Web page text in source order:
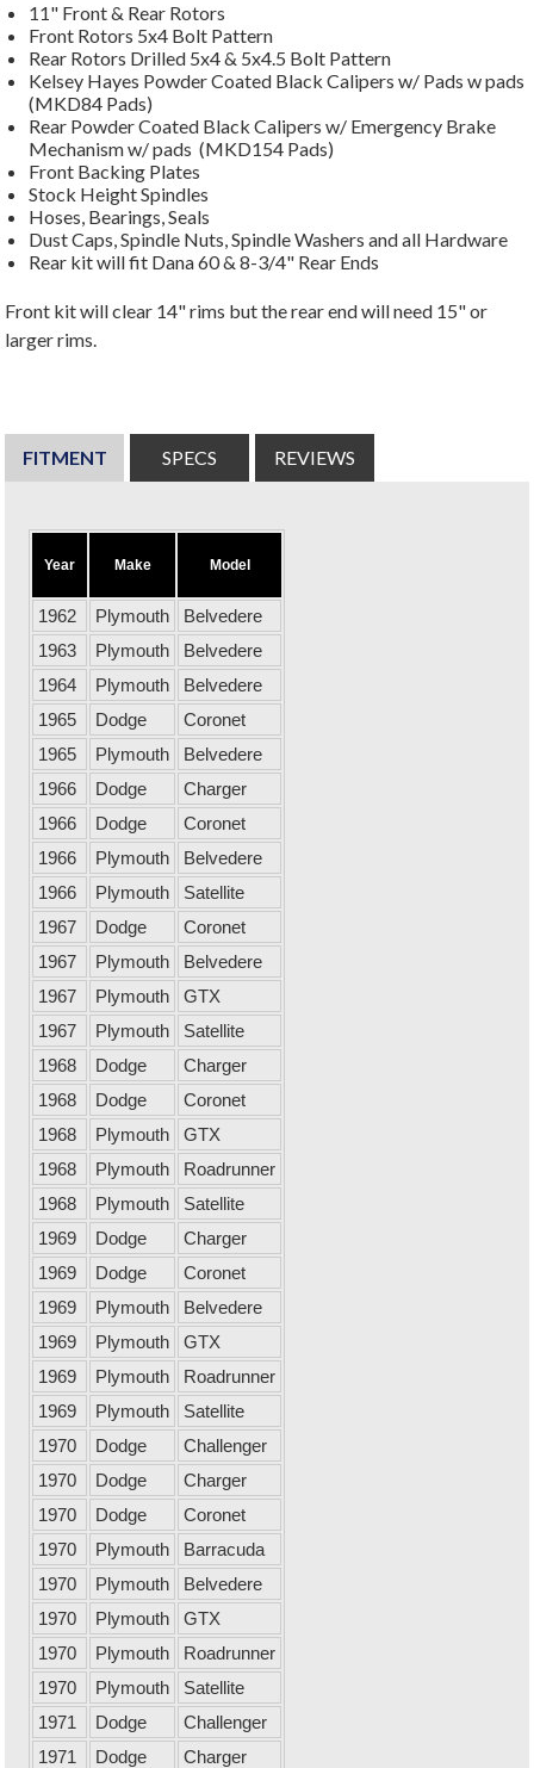
11" Front & Rear Rotors
Front Rotors 5x4 Bolt Pattern
Rear Rotors Drilled 5x4 & 5x4.5 Bolt Pattern
Kelsey Hayes Powder Coated Black Calipers w/ Pads w pads
(MKD84 Pads)
Rear Powder Coated Black Calipers w/ Emergency Brake
Mechanism w/ pads (MKD154 Pads)
Front Backing Plates
Stock Height Spindles
Hoses, Bearings, Seals
Dust Caps, Spindle Nuts, Spindle Washers and all Hardware
Rear kit will fit Dana 60 & 8-3/4" Rear Ends
Front kit will clear 14" rims but the rear end will need 15" or
larger rims.
FITMENT SPECS REVIEWS
Year Make Model
1962 Plymouth
Belvedere
1963
Plymouth
Belvedere
1964
Plymouth
Belvedere
1965
Dodge
Coronet
1965
Plymouth
Belvedere
1966
Dodge
Charger
1966
Dodge
Coronet
1966
Plymouth
Belvedere
1966
Plymouth
Satellite
1967
Dodge
Coronet
1967
Plymouth
Belvedere
1967
Plymouth
GTX
1967
Plymouth
Satellite
1968
Dodge
Charger
1968
Dodge
Coronet
1968
Plymouth
GTX
1968
Plymouth
Roadrunner
1968
Plymouth
Satellite
1969
Dodge
Charger
1969
Dodge
Coronet
1969
Plymouth
Belvedere
1969
Plymouth
GTX
1969
Plymouth
Roadrunner
1969
Plymouth
Satellite
1970
Dodge
Challenger
1970
Dodge
Charger
1970
Dodge
Coronet
1970
Plymouth
Barracuda
1970
Plymouth
Belvedere
1970
Plymouth
GTX
1970
Plymouth
Roadrunner
1970
Plymouth
Satellite
1971
Dodge
Challenger
1971
Dodge
Charger